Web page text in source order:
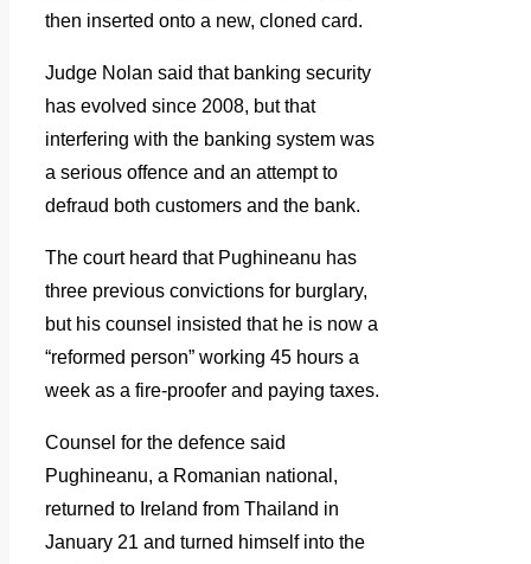
then inserted onto a new, cloned card.
Judge Nolan said that banking security
has evolved since 2008, but that
interfering with the banking system was
a serious offence and an attempt to
defraud both customers and the bank.
The court heard that Pughineanu has
three previous convictions for burglary,
but his counsel insisted that he is now a
“reformed person” working 45 hours a
week as a fire-proofer and paying taxes.
Counsel for the defence said
Pughineanu, a Romanian national,
returned to Ireland from Thailand in
January 21 and turned himself into the